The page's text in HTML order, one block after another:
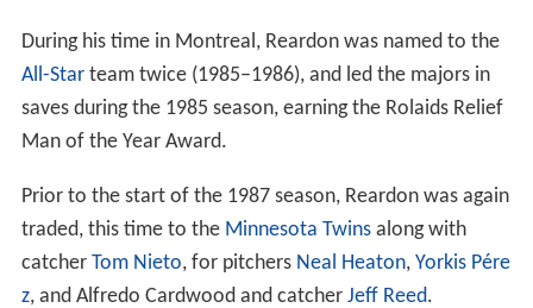
During his time in Montreal, Reardon was named to the
All-Starteam twice (1985–1986), and led the majors in
saves during the 1985 season, earning the Rolaids Relief
Man of the Year Award.
Prior to the start of the 1987 season, Reardon was again
traded, this time to the Minnesota Twinsalong with
catcher Tom Nieto, for pitchers Neal Heaton, Yorkis Pére
z, and Alfredo Cardwood and catcher Jeff Reed.